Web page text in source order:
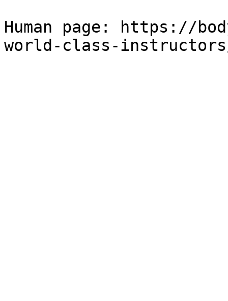
Human page: https://
world-class-instructors/